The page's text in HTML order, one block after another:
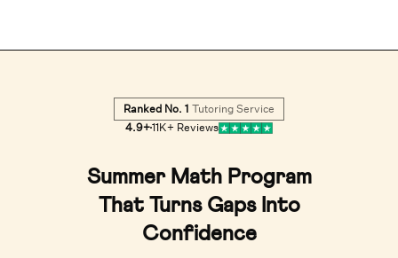
Ranked No. 1 Tutoring Service
4.9+11K+ Reviews
Summer Math Program
That Turns Gaps Into
Confidence